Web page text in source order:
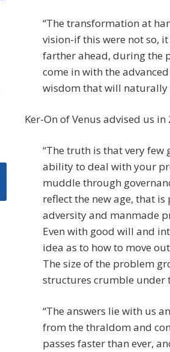
“The transformation at
vision-if this were not so,
farther ahead, during the
come in with the
wisdom that will naturally
Ker-On of Venus advised us in
“The truth is that very few
ability to deal with your
muddle through
reflect the new age, that
adversity and manmade
Even with good will and
idea as to how to move
The size of the problem
structures crumble under
“The answers lie with us
from the thraldom and
passes faster than ever,